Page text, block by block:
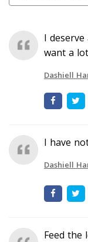
I
want a
Dashiell
I have
Dashiell
Feed the